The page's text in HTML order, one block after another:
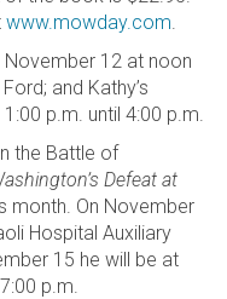
www.mowday.com.
November 12 at noon
and Kathy’s
p.m. until 4:00 p.m.
the Battle of
Defeat at
month. On November
Hospital Auxiliary
15 he will be at
p.m.